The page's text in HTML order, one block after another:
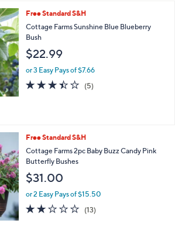
Free Standard S&H
Cottage Farms Sunshine Blue Blueberry
Bush
$22.99
or 3 Easy Pays of $7.66
3.4
of
(5)5
Free Standard S&H
Cottage Farms 2pc Baby Buzz Candy Pink
Butterfly Bushes
$31.00
or 2 Easy Pays of $15.50
1.8
of
(13)